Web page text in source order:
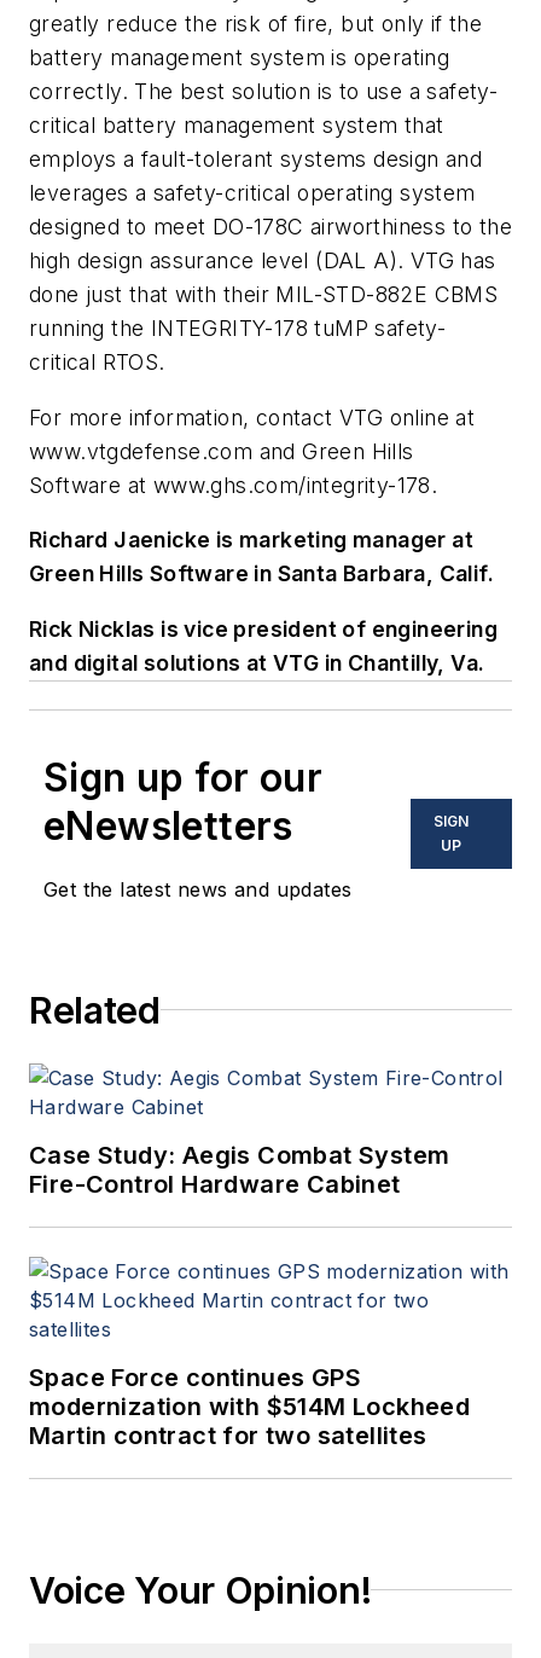
greatly reduce the risk of fire, but only if the
battery management system is operating
correctly. The best solution is to use a safety-
critical battery management system that
employs a fault-tolerant systems design and
leverages a safety-critical operating system
designed to meet DO-178C airworthiness to the
high design assurance level (DAL A). VTG has
done just that with their MIL-STD-882E CBMS
running the INTEGRITY-178 tuMP safety-
critical RTOS.
For more information, contact VTG online at
www.vtgdefense.com and Green Hills
Software at www.ghs.com/integrity-178.
Richard Jaenicke is marketing manager at
Green Hills Software in Santa Barbara, Calif.
Rick Nicklas is vice president of engineering
and digital solutions at VTG in Chantilly, Va.
Sign up for our
eNewsletters
Get the latest news and updates
SIGN
UP
Related
Case Study: Aegis Combat System
Fire-Control Hardware Cabinet
Space Force continues GPS
modernization with $514M Lockheed
Martin contract for two satellites
Voice Your Opinion!